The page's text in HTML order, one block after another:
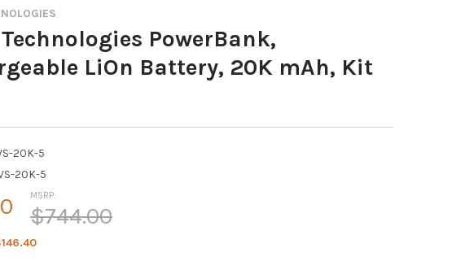
PowerBank,
LiOn Battery, 20K mAh, Kit
20K-5
20K-5
MSRP:
$744.00